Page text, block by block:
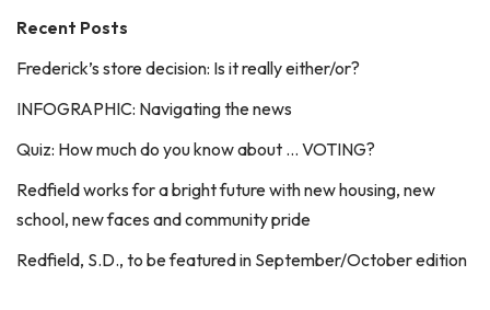
Recent Posts
Frederick’s store decision: Is it really either/or?
INFOGRAPHIC: Navigating the news
Quiz: How much do you know about … VOTING?
Redfield works for a bright future with new housing, new
school, new faces and community pride
Redfield, S.D., to be featured in September/October edition